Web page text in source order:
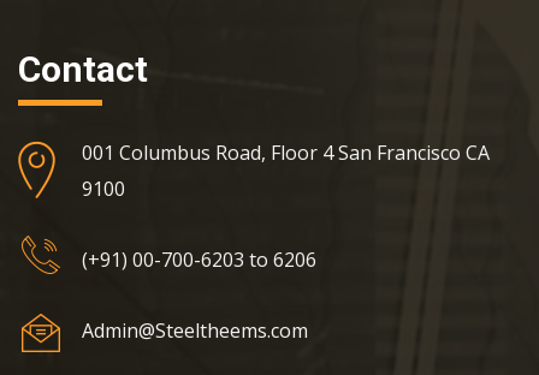
Contact
001 Columbus Road, Floor 4 San Francisco CA
9100
(+91) 00-700-6203 to 6206
Admin@Steeltheems.com